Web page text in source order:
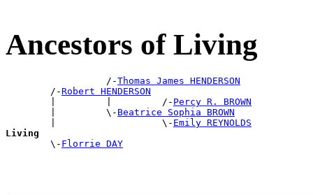
Ancestors of Living
                  /-
Thomas James HENDERSON
        /-
Robert HENDERSON
        |         |         /-
Percy R. BROWN
        |         \-
Beatrice Sophia BROWN
        |                   \-
Emily REYNOLDS
Living
\- Florrie DAY